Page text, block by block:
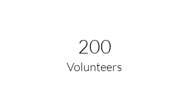
200
Volunteers